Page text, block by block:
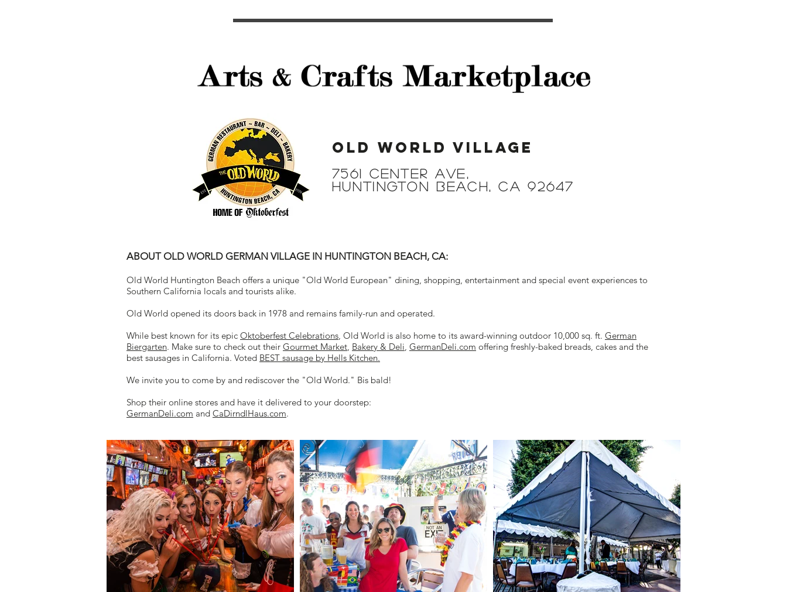
Old World Village
7561 Center Ave,
Huntington Beach, CA 92647
ABOUT OLD WORLD GERMAN VILLAGE IN HUNTINGTON BEACH, CA:
Old World Huntington Beach offers a unique "Old World European" dining, shopping, entertainment and special event experiences to
Southern California locals and tourists alike.
Old World opened its doors back in 1978 and remains family-run and operated.
While best known for its epic Oktoberfest Celebrations, Old World is also home to its award-winning outdoor 10,000 sq. ft. German
Biergarten. Make sure to check out their Gourmet Market, Bakery & Deli, GermanDeli.com offering freshly-baked breads, cakes and the
best sausages in California. Voted BEST sausage by Hells Kitchen.
We invite you to come by and rediscover the "Old World." Bis bald!
Shop their online stores and have it delivered to your doorstep:
GermanDeli.com and CaDirndlHaus.com.